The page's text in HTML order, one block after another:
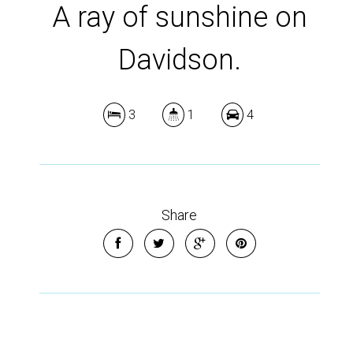
A ray of sunshine on
Davidson.
3 1 4
Share